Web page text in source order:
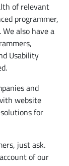
of relevant
programmer,
also have a
Usability
and
website
for
just ask.
of our